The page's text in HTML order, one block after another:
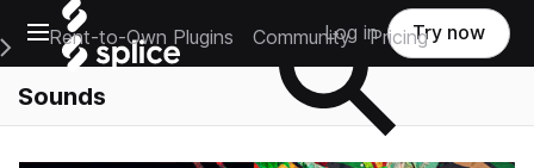
Open main navigation
Main Navigation Menu
Rent-to-Own Plugins Community Pricing
Log in Try now
Sounds